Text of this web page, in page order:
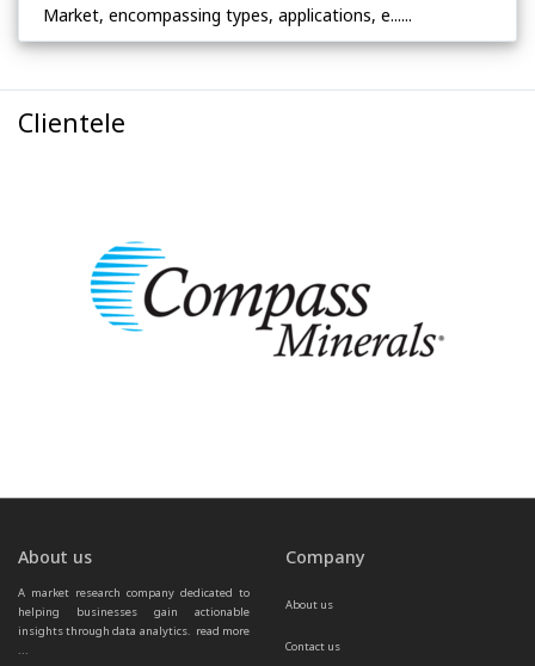
Market, encompassing types, applications, e......
Clientele
About us
A market research company dedicated to
helping businesses gain actionable
insights through data analytics. read more
...
Company
About us
Contact us